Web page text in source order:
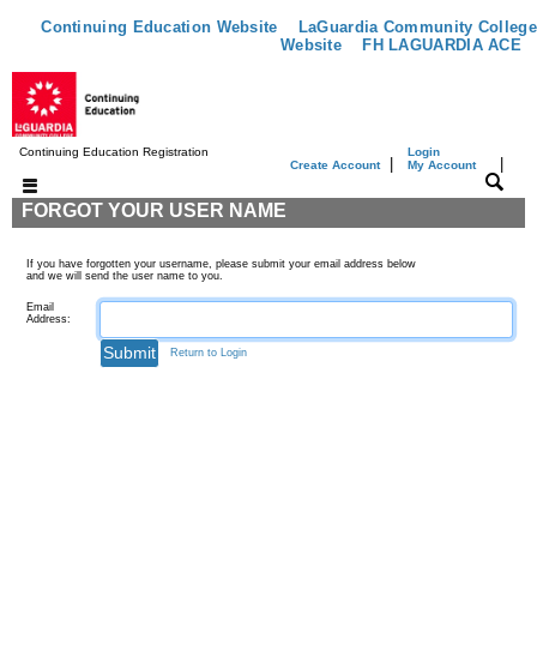
Continuing Education Website
LaGuardia Community College
Website
FH LAGUARDIA ACE
Continuing Education Registration
Create Account|
Login
My Account
FORGOT YOUR USER NAME
If you have forgotten your username, please submit your email address below
and we will send the user name to you.
Email
Address:
Return to Login